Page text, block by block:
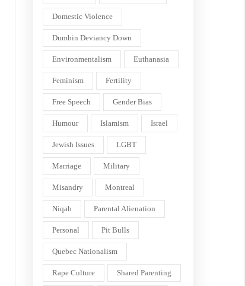
Domestic Violence
Dumbin Deviancy Down
Environmentalism Euthanasia
Feminism Fertility
Free Speech Gender Bias
Humour Islamism Israel
Jewish Issues LGBT
Marriage Military
Misandry Montreal
Niqab Parental Alienation
Personal Pit Bulls
Quebec Nationalism
Rape Culture Shared Parenting